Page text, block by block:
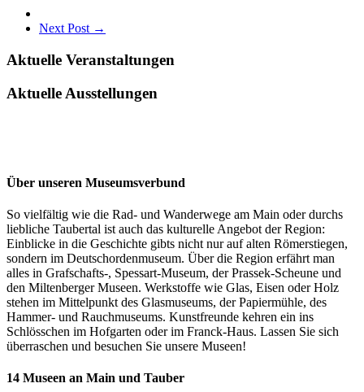
Next Post →
Aktuelle Veranstaltungen
Aktuelle Ausstellungen
Über unseren Museumsverbund
So vielfältig wie die Rad- und Wanderwege am Main oder durchs
liebliche Taubertal ist auch das kulturelle Angebot der Region:
Einblicke in die Geschichte gibts nicht nur auf alten Römerstiegen,
sondern im Deutschordenmuseum. Über die Region erfährt man
alles in Grafschafts-, Spessart-Museum, der Prassek-Scheune und
den Miltenberger Museen. Werkstoffe wie Glas, Eisen oder Holz
stehen im Mittelpunkt des Glasmuseums, der Papiermühle, des
Hammer- und Rauchmuseums. Kunstfreunde kehren ein ins
Schlösschen im Hofgarten oder im Franck-Haus. Lassen Sie sich
überraschen und besuchen Sie unsere Museen!
14 Museen an Main und Tauber